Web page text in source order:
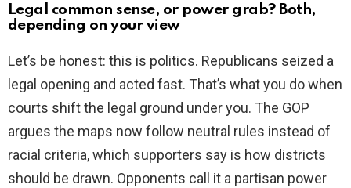
Legal common sense, or power grab? Both,
depending on your view
Let’s be honest: this is politics. Republicans seized a
legal opening and acted fast. That’s what you do when
courts shift the legal ground under you. The GOP
argues the maps now follow neutral rules instead of
racial criteria, which supporters say is how districts
should be drawn. Opponents call it a partisan power